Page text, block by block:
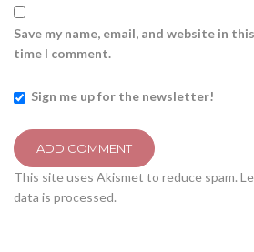
Save my name, email, and website in
time I comment.
Sign me up for the newsletter!
This site uses Akismet to reduce spam.
data is processed.